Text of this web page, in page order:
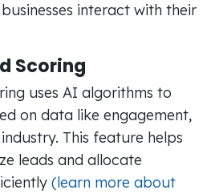
interact with their
Scoring
uses AI algorithms to
on data like engagement,
This feature helps
leads and allocate
(learn more about